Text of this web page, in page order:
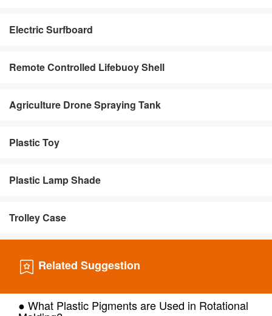
Electric Surfboard
Remote Controlled Lifebuoy Shell
Agriculture Drone Spraying Tank
Plastic Toy
Plastic Lamp Shade
Trolley Case
Related Suggestion
● What Plastic Pigments are Used in Rotational